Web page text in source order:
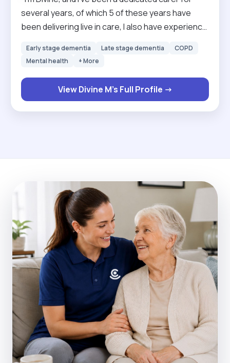
several years, of which 5 of these years have
been delivering live in care, I also have experience
home care settings. I specialize in supporting
management, and companionship, including those
with dementia, disabilities, or end-of-life needs.
My hospital experience has given me confidence
Early stage dementia Late stage dementia
COPD
Mental health
+ More
View Divine M's Full Profile →